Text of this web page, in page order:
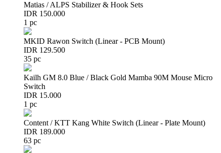
Matias / ALPS Stabilizer & Hook Sets
IDR 150.000
1 pc
MKID Rawon Switch (Linear - PCB Mount)
IDR 129.500
35 pc
Kailh GM 8.0 Blue / Black Gold Mamba 90M Mouse Micro
Switch
IDR 15.000
1 pc
Content / KTT Kang White Switch (Linear - Plate Mount)
IDR 189.000
63 pc